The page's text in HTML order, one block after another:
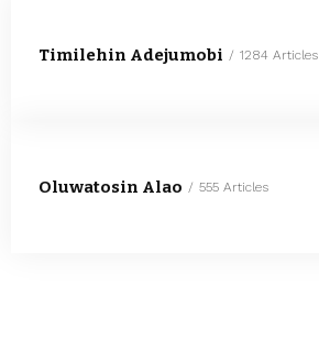
Timilehin Adejumobi 1284 Articles
Oluwatosin Alao 555 Articles